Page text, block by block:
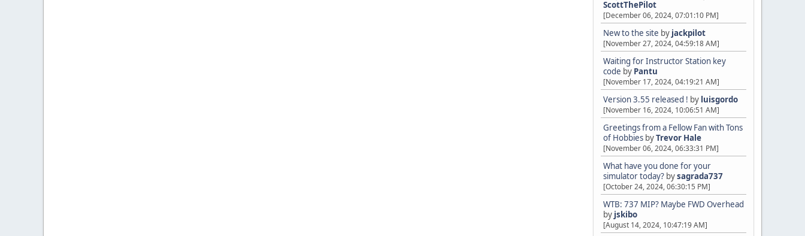
ScottThePilot
[December 06, 2024, 07:01:10 PM]
New to the site by jackpilot
[November 27, 2024, 04:59:18 AM]
Waiting for Instructor Station key
code by Pantu
[November 17, 2024, 04:19:21 AM]
Version 3.55 released ! by luisgordo
[November 16, 2024, 10:06:51 AM]
Greetings from a Fellow Fan with Tons
of Hobbies byTrevor Hale
[November 06, 2024, 06:33:31 PM]
What have you done for your
simulator today? bysagrada737
[October 24, 2024, 06:30:15 PM]
WTB: 737 MIP? Maybe FWD Overhead
by jskibo
[August 14, 2024, 10:47:19 AM]